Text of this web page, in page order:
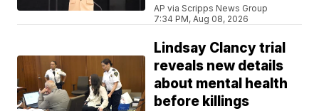
AP via Scripps News Group
7:34 PM, Aug 08, 2026
Lindsay Clancy trial
reveals new details
about mental health
before killings